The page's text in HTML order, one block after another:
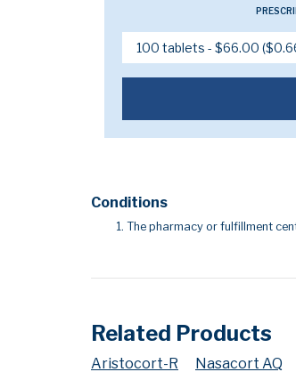
Conditions
The pharmacy or fulfillment
Related Products
Aristocort-R Nasacort AQ